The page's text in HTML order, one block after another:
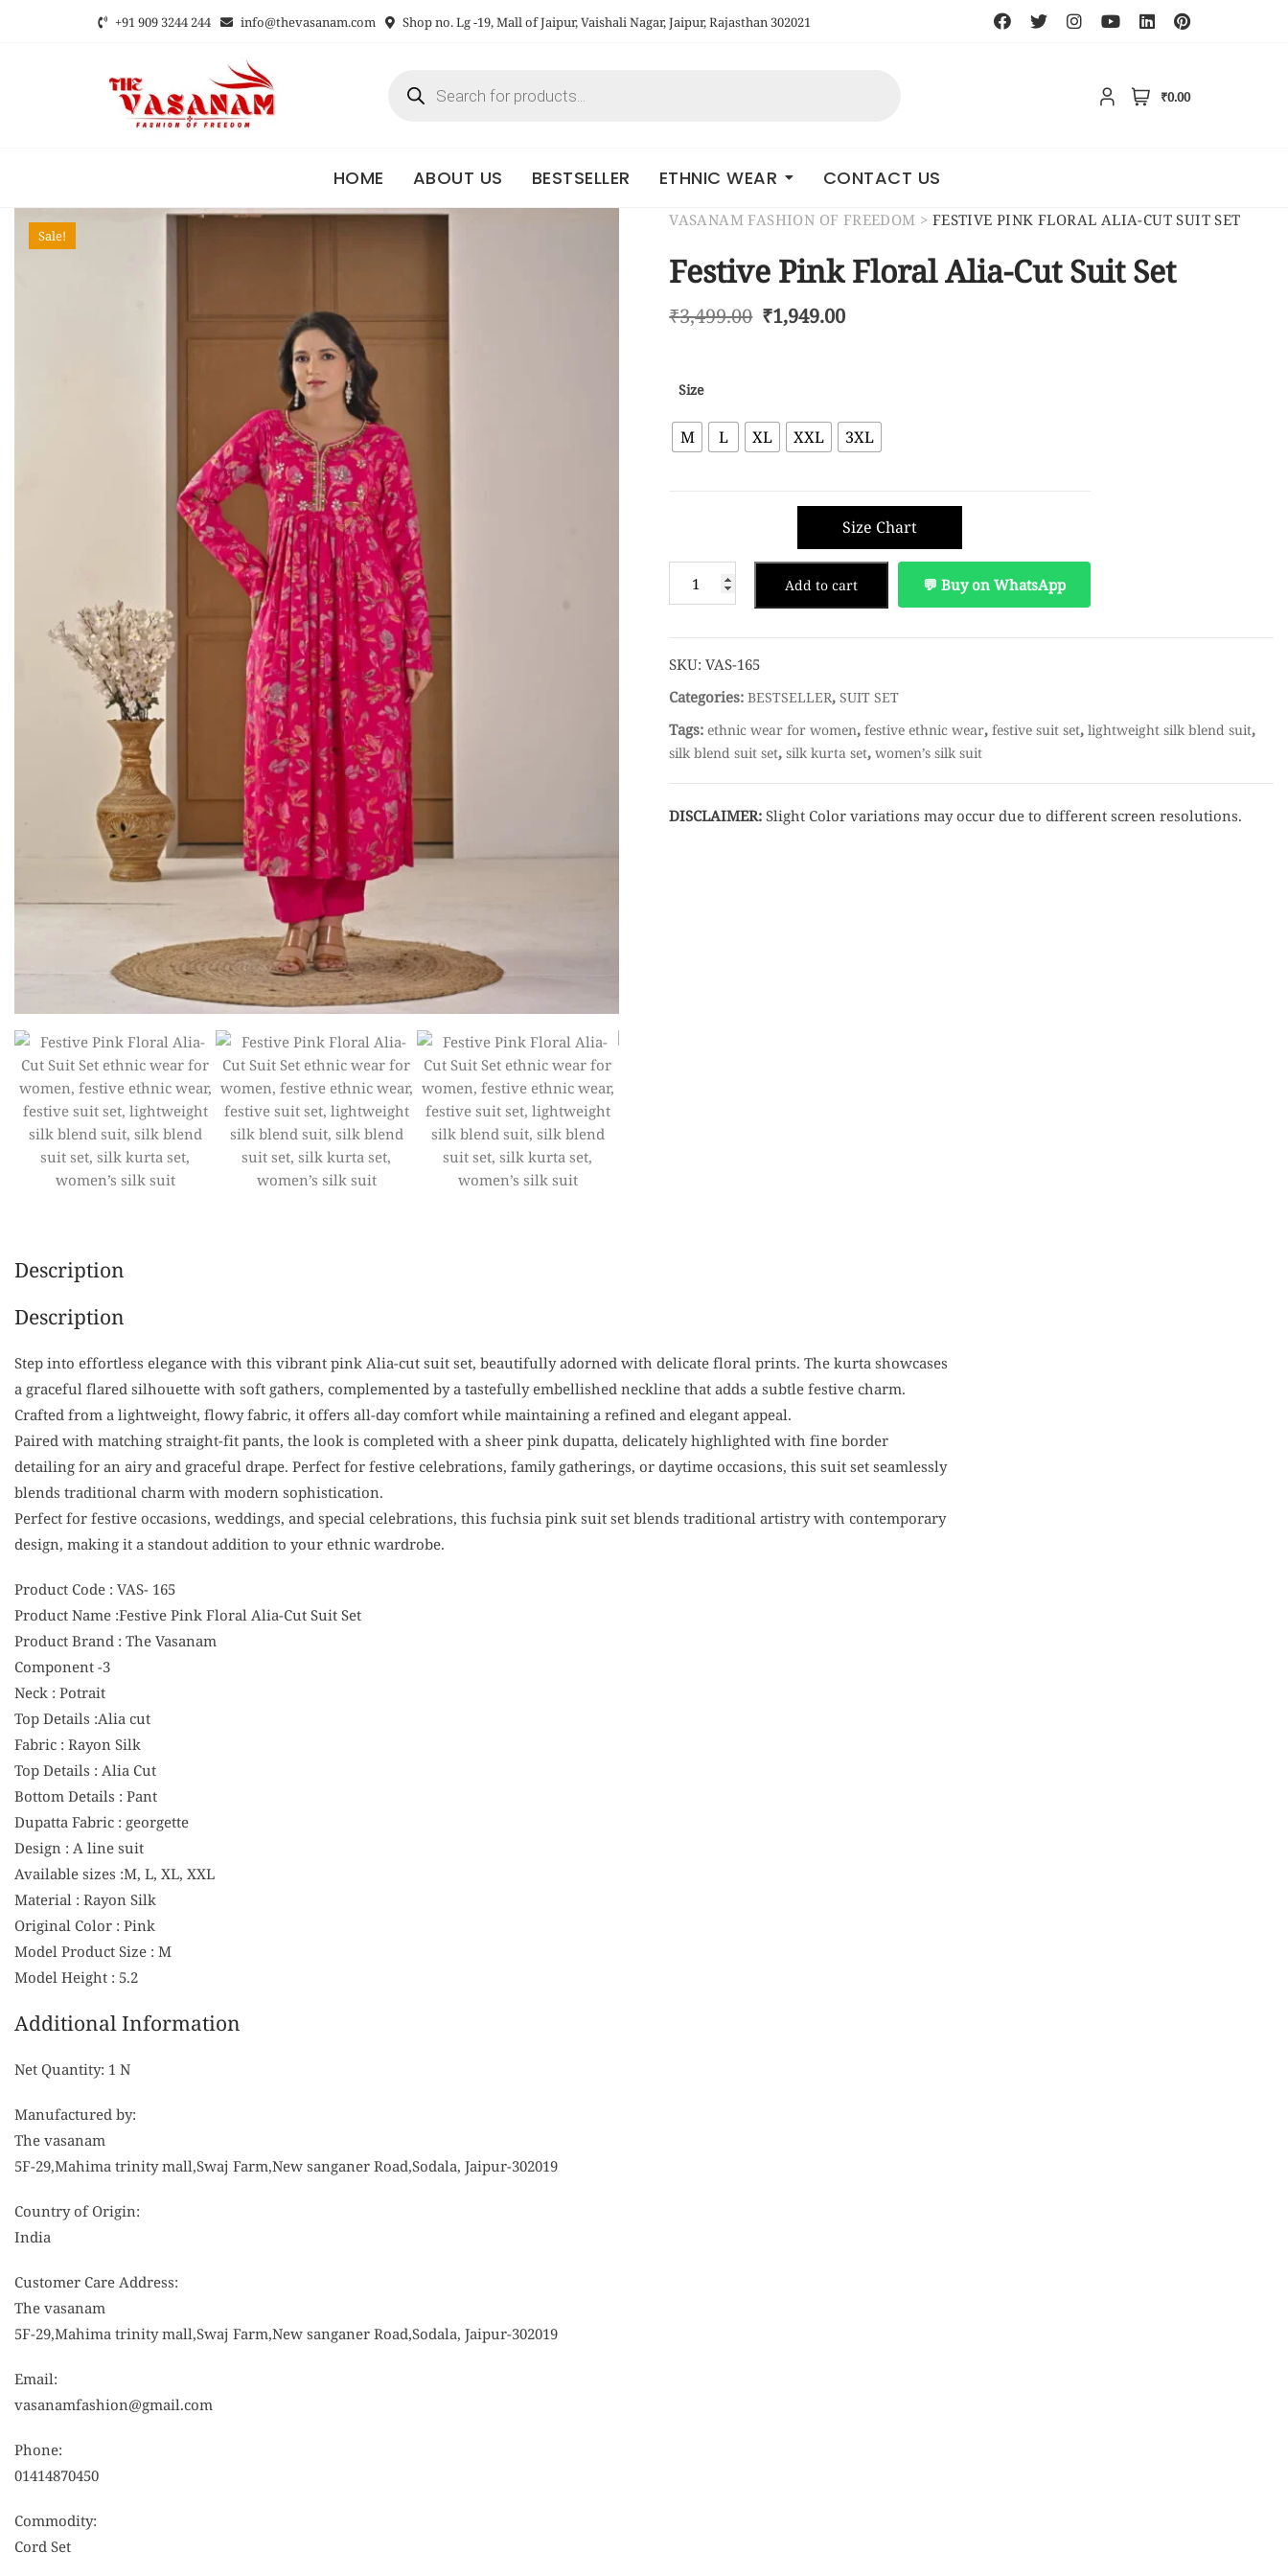
+91 909 3244 244 info@thevasanam.com Shop no. Lg -19, Mall of Jaipur, Vaishali Nagar, Jaipur, Rajasthan 302021
₹0.00
HOME ABOUT US BESTSELLER ETHNIC WEAR CONTACT US
Sale!
VASANAM FASHION OF FREEDOM > FESTIVE PINK FLORAL ALIA-CUT SUIT SET
Festive Pink Floral Alia-Cut Suit Set
₹3,499.00 ₹1,949.00
Size
M L XL XXL 3XL
Size Chart
Add to cart 💬 Buy on WhatsApp
SKU:VAS-165
Categories:BESTSELLER,SUIT SET
Tags:ethnic wear for women,festive ethnic wear,festive suit set,lightweight silk blend suit,
silk blend suit set,silk kurta set,women’s silk suit
DISCLAIMER: Slight Color variations may occur due to different screen resolutions.
Description
Description
Step into effortless elegance with this vibrant pink Alia-cut suit set, beautifully adorned with delicate floral prints. The kurta showcases
a graceful flared silhouette with soft gathers, complemented by a tastefully embellished neckline that adds a subtle festive charm.
Crafted from a lightweight, flowy fabric, it offers all-day comfort while maintaining a refined and elegant appeal.
Paired with matching straight-fit pants, the look is completed with a sheer pink dupatta, delicately highlighted with fine border
detailing for an airy and graceful drape. Perfect for festive celebrations, family gatherings, or daytime occasions, this suit set seamlessly
blends traditional charm with modern sophistication.
Perfect for festive occasions, weddings, and special celebrations, this fuchsia pink suit set blends traditional artistry with contemporary
design, making it a standout addition to your ethnic wardrobe.
Product Code : VAS- 165
Product Name :Festive Pink Floral Alia-Cut Suit Set
Product Brand : The Vasanam
Component -3
Neck : Potrait
Top Details :Alia cut
Fabric : Rayon Silk
Top Details : Alia Cut
Bottom Details : Pant
Dupatta Fabric : georgette
Design : A line suit
Available sizes :M, L, XL, XXL
Material : Rayon Silk
Original Color : Pink
Model Product Size : M
Model Height : 5.2
Additional Information
Net Quantity: 1 N
Manufactured by:
The vasanam
5F-29,Mahima trinity mall,Swaj Farm,New sanganer Road,Sodala, Jaipur-302019
Country of Origin:
India
Customer Care Address:
The vasanam
5F-29,Mahima trinity mall,Swaj Farm,New sanganer Road,Sodala, Jaipur-302019
Email:
vasanamfashion@gmail.com
Phone:
01414870450
Commodity:
Cord Set